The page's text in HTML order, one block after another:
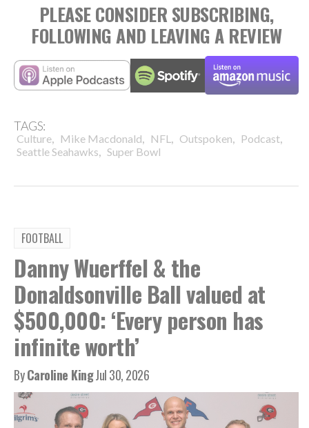
PLEASE CONSIDER SUBSCRIBING,
FOLLOWING AND LEAVING A REVIEW
TAGS:
Culture, Mike Macdonald, NFL , Outspoken, Podcast,
Seattle Seahawks, Super Bowl
FOOTBALL
Danny Wuerffel & the
Donaldsonville Ball valued at
$500,000: ‘Every person has
infinite worth’
ByCaroline KingJul 30, 2026